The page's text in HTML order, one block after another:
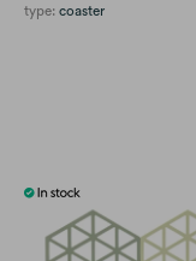
type: coaster